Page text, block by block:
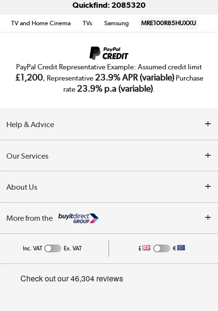
Quickfind: 2085320
TV and Home Cinema TVs Samsung MRE100R85HUXXU
PayPal Credit Representative Example: Assumed credit limit
£1,200, Representative 23.9% APR (variable)Purchase
rate 23.9% p.a (variable).
Help & Advice
Collection Points
Finance
Track order
Student and Key Worker Discount
Our Services
Trade Enquiries
Public Sector
About Us
Affiliates programme
Privacy policy
More from the
Inc. VAT Ex. VAT £ €